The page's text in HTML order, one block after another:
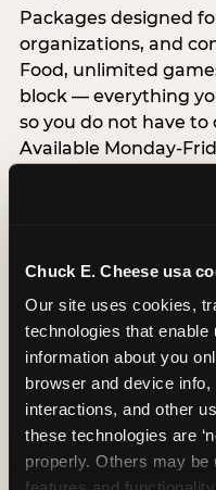
Chuck E. Cheese usa
Our site uses cookies,
technologies that
information about you
browser and device
interactions, and other
these technologies are
properly. Others may
Packages designed
organizations, and
Food, unlimited
block — everything
so you do not have
Available Monday-
event format where
Raise Money
Has Fun
Schools, PTAs,
serving Gulfport
host a Chuck E.
percentage back on